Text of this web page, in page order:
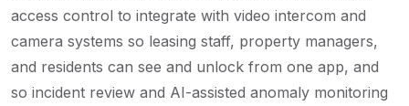
access control to integrate with video intercom and
camera systems so leasing staff, property managers,
and residents can see and unlock from one app, and
so incident review and AI-assisted anomaly monitoring